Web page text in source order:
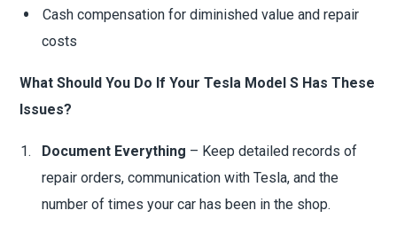
Cash compensation for diminished value and repair
costs
What Should You Do If Your Tesla Model S Has These
Issues?
Document Everything – Keep detailed records of
repair orders, communication with Tesla, and the
number of times your car has been in the shop.